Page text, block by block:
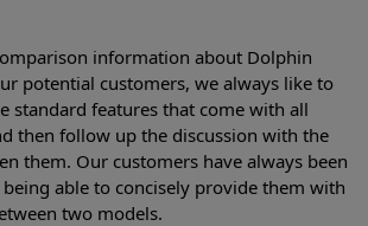
information about Dolphin
potential customers, we always like to
standard features that come with all
then follow up the discussion with the
them. Our customers have always been
able to concisely provide them with
two models.